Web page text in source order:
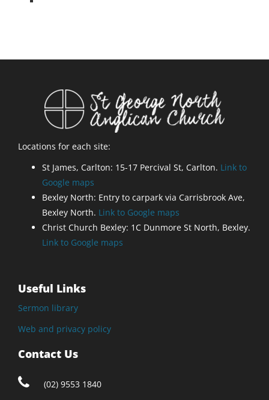
Locations for each site:
St James, Carlton: 15-17 Percival St, Carlton. Link to
Google maps
Bexley North: Entry to carpark via Carrisbrook Ave,
Bexley North. Link to Google maps
Christ Church Bexley: 1C Dunmore St North, Bexley.
Link to Google maps
Useful Links
Sermon library
Web and privacy policy
Contact Us
(02) 9553 1840